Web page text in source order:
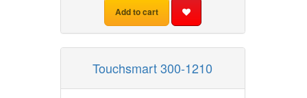
Add to cart
Touchsmart 300-1210